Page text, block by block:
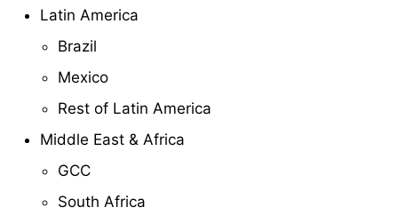
Latin America
Brazil
Mexico
Rest of Latin America
Middle East & Africa
GCC
South Africa